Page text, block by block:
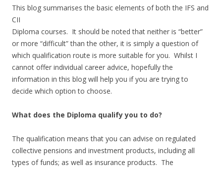
This blog summarises the basic elements of both the IFS and
CII
Diploma courses. It should be noted that neither is “better”
or more “difficult” than the other, it is simply a question of
which qualification route is more suitable for you. Whilst I
cannot offer individual career advice, hopefully the
information in this blog will help you if you are trying to
decide which option to choose.
What does the Diploma qualify you to do?
The qualification means that you can advise on regulated
collective pensions and investment products, including all
types of funds; as well as insurance products. The